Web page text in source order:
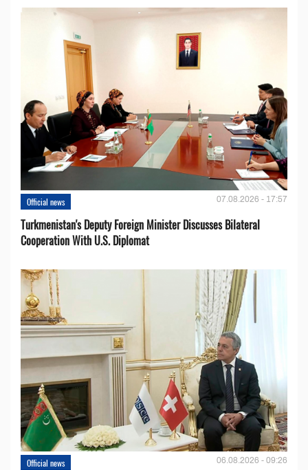
Official news 07.08.2026 - 17:57
Turkmenistan's Deputy Foreign Minister Discusses Bilateral
Cooperation With U.S. Diplomat
Official news 06.08.2026 - 09:26